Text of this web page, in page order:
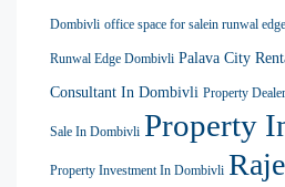
Dombivli office space for salein runwal edge
Runwal Edge Dombivli Palava City
Consultant In Dombivli Property
Sale In Dombivli Property
Property Investment In Dombivli